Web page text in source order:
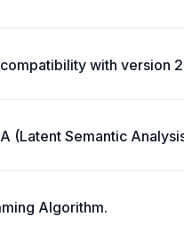
with version
(Latent Semantic
Algorithm.